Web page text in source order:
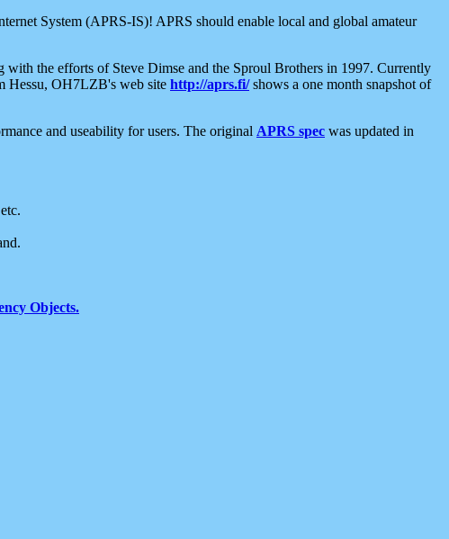
System (APRS-IS)! APRS should enable local and global amateur
the efforts of Steve Dimse and the Sproul Brothers in 1997. Currently
Hessu, OH7LZB's web site http://aprs.fi/shows a one month snapshot of
and useability for users. The original APRS spec was updated in
Objects.